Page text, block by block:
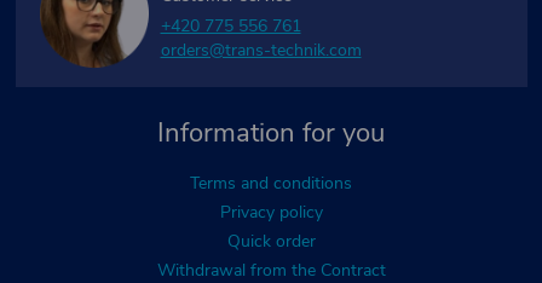
Information for you
Terms and conditions
Privacy policy
Quick order
Withdrawal from the Contract
+420 775 556 761
orders@trans-technik.com